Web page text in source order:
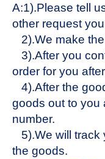
A:1).Please tell
other request
2).We make
3).After you
order for you
4).After the
goods out to you
number.
5).We will track
the goods.